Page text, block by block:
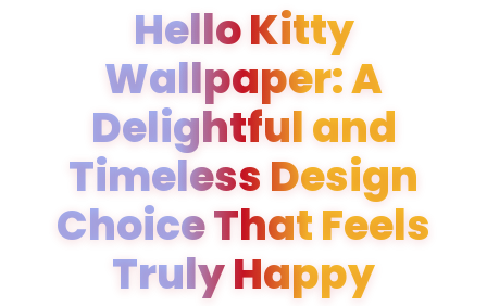
Hello Kitty
Wallpaper: A
Delightful and
Timeless Design
Choice That Feels
Truly Happy